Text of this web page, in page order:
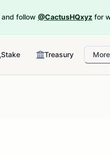
and follow @CactusHQxyz for
Stake Treasury More